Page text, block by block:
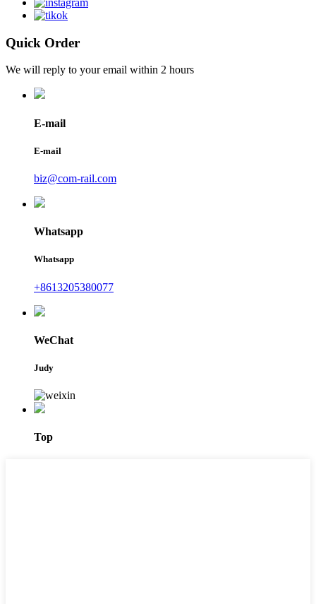
Quick Order
We will reply to your email within 2 hours
E-mail
E-mail
biz@com-rail.com
Whatsapp
Whatsapp
+8613205380077
WeChat
Judy
Top